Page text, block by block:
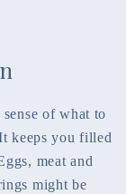
of what to
keeps you filled
meat and
might be